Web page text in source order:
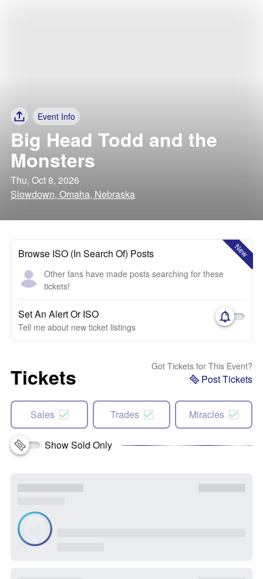
Event Info
Big Head Todd and the
Monsters
Thu, Oct 8, 2026
Slowdown, Omaha, Nebraska
New
Browse ISO (In Search Of) Posts
Other fans have made posts searching for these
tickets!
Set An Alert Or ISO
Tell me about new ticket listings
Tickets Got Tickets for This Event?
Post Tickets
Sales Trades Miracles
Show Sold Only